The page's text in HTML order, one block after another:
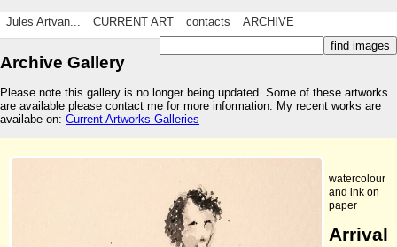
Jules Artvan... CURRENT ART contacts ARCHIVE
Archive Gallery
Please note this gallery is no longer being updated. Some of these artworks
are available please contact me for more information. My recent works are
availabe on: Current Artworks Galleries
watercolour
and ink on
paper
Arrival